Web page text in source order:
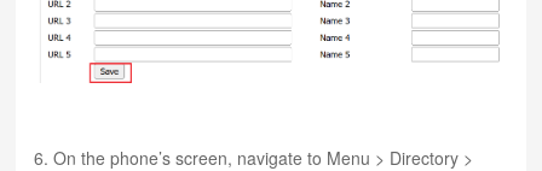
6. On the phone’s screen, navigate to Menu > Directory >